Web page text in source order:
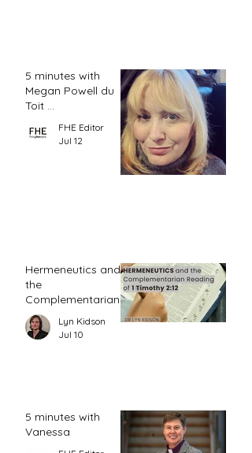
5 minutes with
Megan Powell du
Toit ...
FHE Editor
Jul 12
Hermeneutics and
the
Complementarian
Reading of 1
Timothy 2:12
Lyn Kidson
Jul 10
5 minutes with
Vanessa